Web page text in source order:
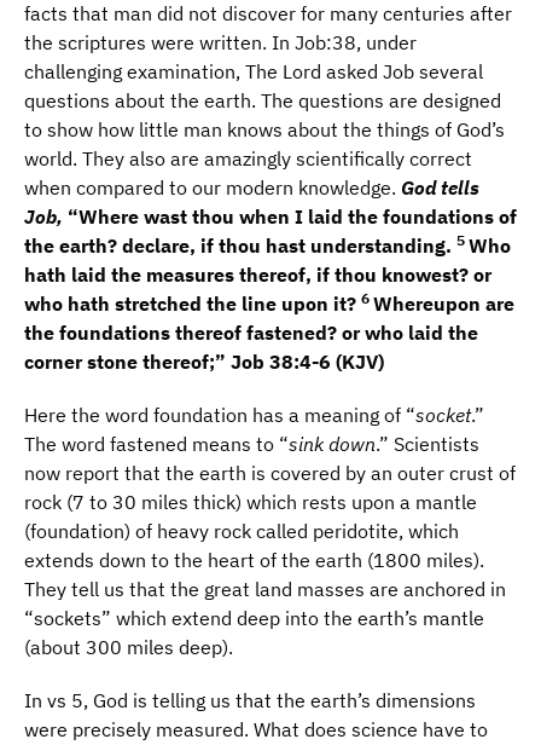
facts that man did not discover for many centuries after
the scriptures were written. In Job:38, under
challenging examination, The Lord asked Job several
questions about the earth. The questions are designed
to show how little man knows about the things of God’s
world. They also are amazingly scientifically correct
when compared to our modern knowledge. God tells
Job, “Where wast thou when I laid the foundations of
the earth? declare, if thou hast understanding. 5 Who
hath laid the measures thereof, if thou knowest? or
who hath stretched the line upon it? 6 Whereupon are
the foundations thereof fastened? or who laid the
corner stone thereof;” Job 38:4-6 (KJV)
Here the word foundation has a meaning of “socket.”
The word fastened means to “sink down.” Scientists
now report that the earth is covered by an outer crust of
rock (7 to 30 miles thick) which rests upon a mantle
(foundation) of heavy rock called peridotite, which
extends down to the heart of the earth (1800 miles).
They tell us that the great land masses are anchored in
“sockets” which extend deep into the earth’s mantle
(about 300 miles deep).
In vs 5, God is telling us that the earth’s dimensions
were precisely measured. What does science have to